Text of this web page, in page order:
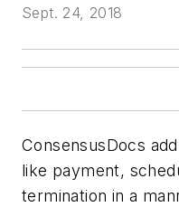
Sept. 24, 2018
ConsensusDocs
like payment,
termination in a